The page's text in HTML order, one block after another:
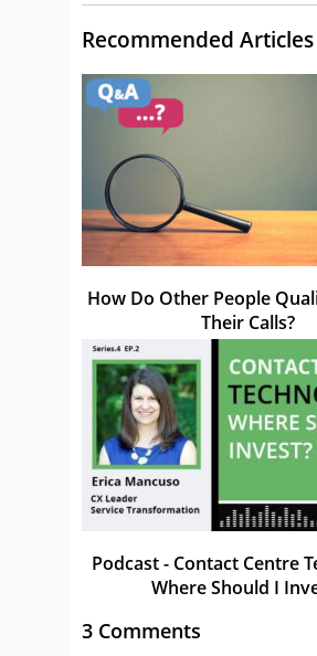
Recommended Articles
How Do Other People
Their Calls?
Podcast - Contact Centre
Where Should I
3 Comments